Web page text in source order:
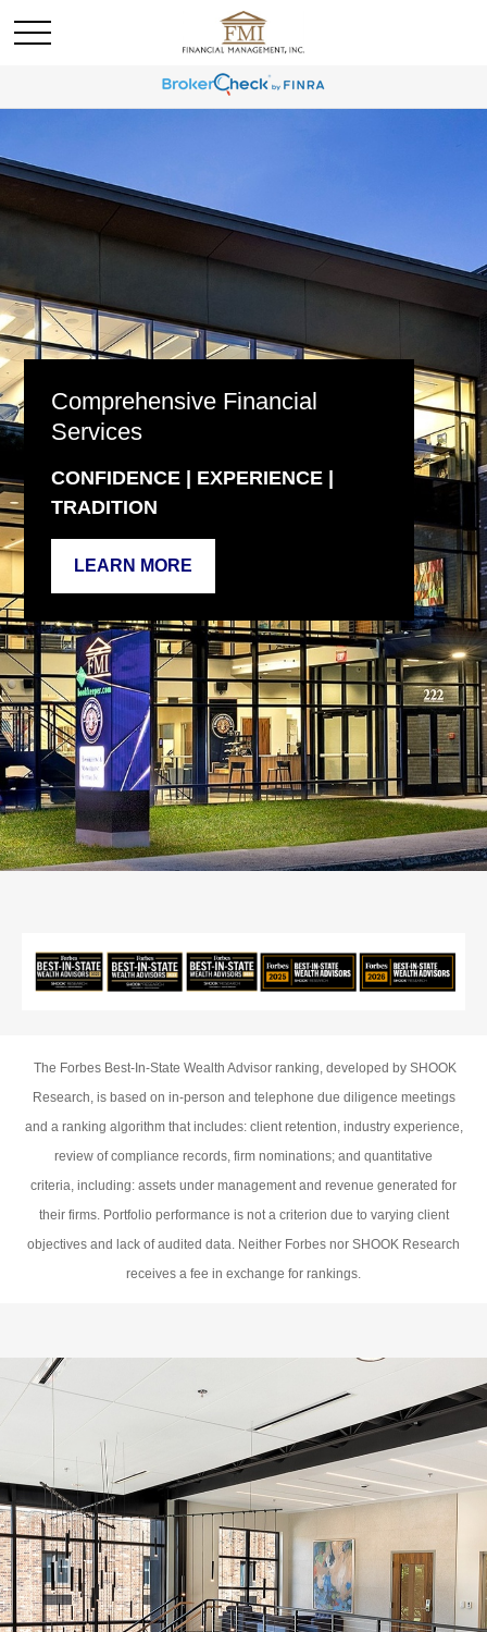
Comprehensive Financial
Services
CONFIDENCE | EXPERIENCE |
TRADITION
LEARN MORE
The Forbes Best-In-State Wealth Advisor ranking, developed by SHOOK
Research, is based on in-person and telephone due diligence meetings
and a ranking algorithm that includes: client retention, industry experience,
review of compliance records, firm nominations; and quantitative
criteria, including: assets under management and revenue generated for
their firms. Portfolio performance is not a criterion due to varying client
objectives and lack of audited data. Neither Forbes nor SHOOK Research
receives a fee in exchange for rankings.